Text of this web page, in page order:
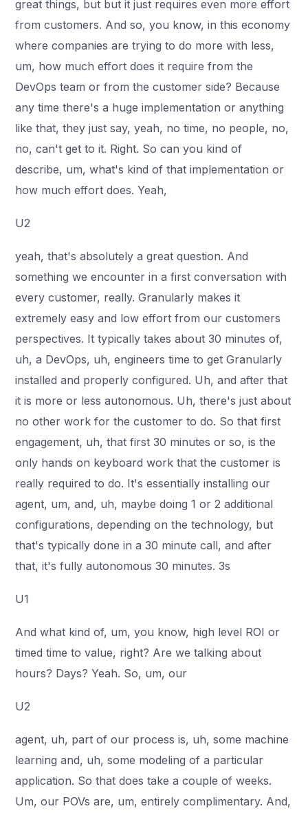
great things, but but it just requires even more effort
from customers. And so, you know, in this economy
where companies are trying to do more with less,
um, how much effort does it require from the
DevOps team or from the customer side? Because
any time there's a huge implementation or anything
like that, they just say, yeah, no time, no people, no,
no, can't get to it. Right. So can you kind of
describe, um, what's kind of that implementation or
how much effort does. Yeah,
U2
yeah, that's absolutely a great question. And
something we encounter in a first conversation with
every customer, really. Granularly makes it
extremely easy and low effort from our customers
perspectives. It typically takes about 30 minutes of,
uh, a DevOps, uh, engineers time to get Granularly
installed and properly configured. Uh, and after that
it is more or less autonomous. Uh, there's just about
no other work for the customer to do. So that first
engagement, uh, that first 30 minutes or so, is the
only hands on keyboard work that the customer is
really required to do. It's essentially installing our
agent, um, and, uh, maybe doing 1 or 2 additional
configurations, depending on the technology, but
that's typically done in a 30 minute call, and after
that, it's fully autonomous 30 minutes. 3s
U1
And what kind of, um, you know, high level ROI or
timed time to value, right? Are we talking about
hours? Days? Yeah. So, um, our
U2
agent, uh, part of our process is, uh, some machine
learning and, uh, some modeling of a particular
application. So that does take a couple of weeks.
Um, our POVs are, um, entirely complimentary. And,